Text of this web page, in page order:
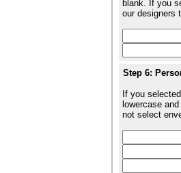
blank. If you
our designers
Step 6:
If you
lowercase
not select